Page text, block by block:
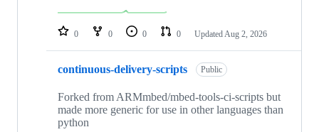
repositories
0 0 0 0 Updated Aug 2, 2026
continuous-delivery-scripts Public
Forked from ARMmbed/mbed-tools-ci-scripts but
made more generic for use in other languages than
python